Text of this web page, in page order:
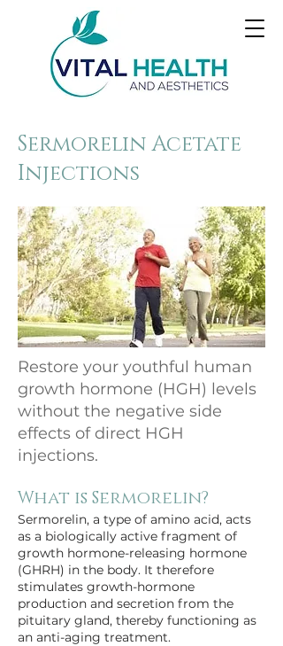
Sermorelin Acetate
Injections
Restore your youthful human
growth hormone (HGH) levels
without the negative side
effects of direct HGH
injections.
What is Sermorelin?
Sermorelin, a type of amino acid, acts
as a biologically active fragment of
growth hormone-releasing hormone
(GHRH) in the body. It therefore
stimulates growth-hormone
production and secretion from the
pituitary gland, thereby functioning as
an anti-aging treatment.